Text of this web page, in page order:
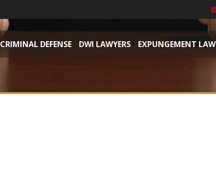
CRIMINAL DEFENSE DWI LAWYERS EXPUNGEMENT LAW